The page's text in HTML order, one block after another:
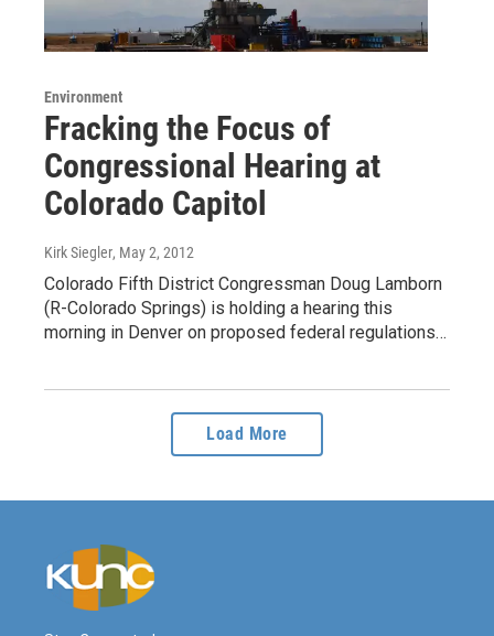
Environment
Fracking the Focus of
Congressional Hearing at
Colorado Capitol
Kirk Siegler, May 2, 2012
Colorado Fifth District Congressman Doug Lamborn
(R-Colorado Springs) is holding a hearing this
morning in Denver on proposed federal regulations…
Load More